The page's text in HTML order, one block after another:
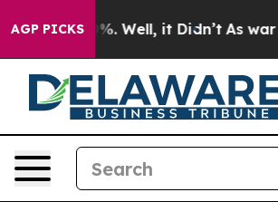
AGP PICKS
40%. Well, it Didn’t As war